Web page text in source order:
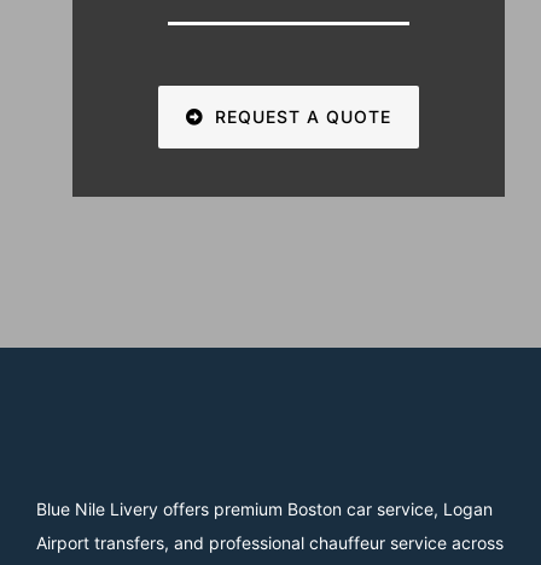
REQUEST A QUOTE
Blue Nile Livery offers premium Boston car service, Logan
Airport transfers, and professional chauffeur service across